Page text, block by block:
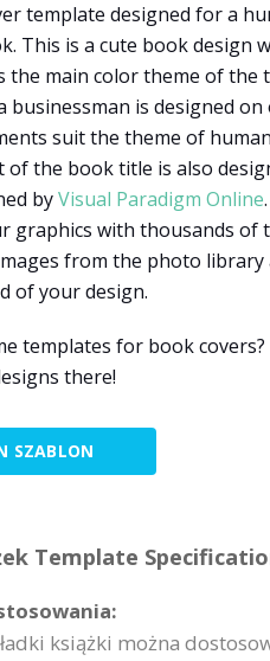
template designed for a
This is a cute book design
the main color theme of the
is designed
suit the theme of
of the book title is also
byVisual Paradigm Online
graphics with thousands of
from the photo
of your design.
templates for book
there!
SZABLON
Template
książki można